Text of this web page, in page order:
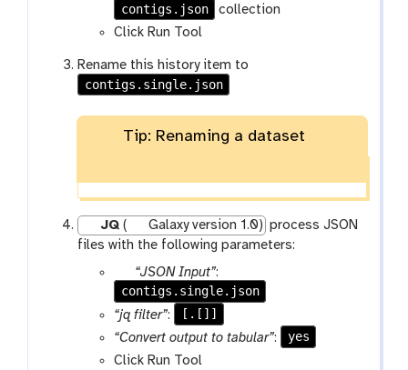
a
r
m
-
o
i
o
n
contigs.json
collection
Click Run Tool
Rename this history item to
contigs.single.json
Tip: Renaming a dataset
JQ( Galaxy version 1.0) process JSON
files with the following parameters:
p
a
r
a
m
“JSON Input”:
contigs.single.json
“jq filter”:
[.[]]
“Convert output to tabular”:
yes
Click Run Tool